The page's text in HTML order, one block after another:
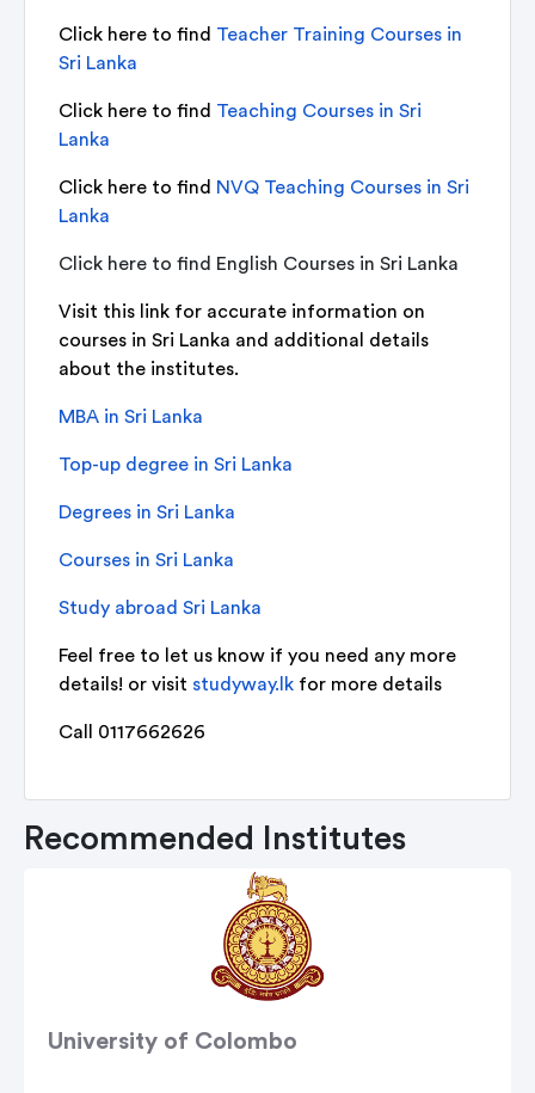
Click here to find Teacher Training Courses in
Sri Lanka
Click here to find Teaching Courses in Sri
Lanka
Click here to find NVQ Teaching Courses in Sri
Lanka
Click here to find English Courses in Sri Lanka
Visit this link for accurate information on
courses in Sri Lanka and additional details
about the institutes.
MBA in Sri Lanka
Top-up degree in Sri Lanka
Degrees in Sri Lanka
Courses in Sri Lanka
Study abroad Sri Lanka
Feel free to let us know if you need any more
details! or visit studyway.lk for more details
Call 0117662626
Recommended Institutes
University of Colombo